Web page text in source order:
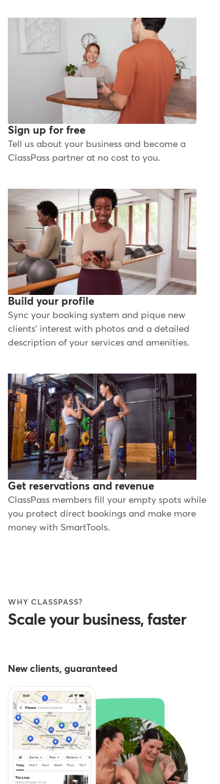
Sign up for free
Tell us about your business and become a
ClassPass partner at no cost to you.
Build your profile
Sync your booking system and pique new
clients' interest with photos and a detailed
description of your services and amenities.
Get reservations and revenue
ClassPass members fill your empty spots while
you protect direct bookings and make more
money with SmartTools.
WHY CLASSPASS?
Scale your business, faster
New clients, guaranteed